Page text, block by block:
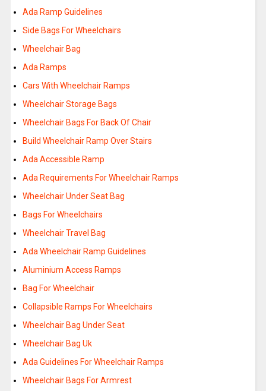
Ada Ramp Guidelines
Side Bags For Wheelchairs
Wheelchair Bag
Ada Ramps
Cars With Wheelchair Ramps
Wheelchair Storage Bags
Wheelchair Bags For Back Of Chair
Build Wheelchair Ramp Over Stairs
Ada Accessible Ramp
Ada Requirements For Wheelchair Ramps
Wheelchair Under Seat Bag
Bags For Wheelchairs
Wheelchair Travel Bag
Ada Wheelchair Ramp Guidelines
Aluminium Access Ramps
Bag For Wheelchair
Collapsible Ramps For Wheelchairs
Wheelchair Bag Under Seat
Wheelchair Bag Uk
Ada Guidelines For Wheelchair Ramps
Wheelchair Bags For Armrest